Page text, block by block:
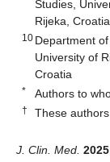
Studies,
Rijeka, Croatia
10 Department
University of
Croatia
* Authors to
† These
J. Clin. Med. 2025